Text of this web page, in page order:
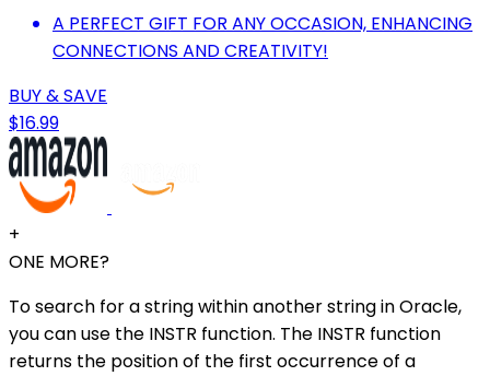
A PERFECT GIFT FOR ANY OCCASION, ENHANCING
CONNECTIONS AND CREATIVITY!
BUY & SAVE
$16.99
+
ONE MORE?
To search for a string within another string in Oracle,
you can use the INSTR function. The INSTR function
returns the position of the first occurrence of a